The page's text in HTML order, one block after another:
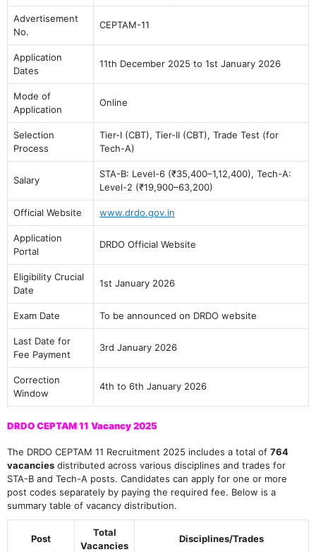
Advertisement
No.
CEPTAM-11
Application
Dates
11th December 2025 to 1st January 2026
Mode of
Application
Online
Selection
Process
Tier-I (CBT), Tier-II (CBT), Trade Test (for
Tech-A)
Salary
STA-B: Level-6 (₹35,400–1,12,400), Tech-A:
Level-2 (₹19,900–63,200)
Official Website www.drdo.gov.in
Application
Portal
DRDO Official Website
Eligibility Crucial
Date
1st January 2026
Exam Date To be announced on DRDO website
Last Date for
Fee Payment
3rd January 2026
Correction
Window
4th to 6th January 2026
DRDO CEPTAM 11 Vacancy 2025
The DRDO CEPTAM 11 Recruitment 2025 includes a total of 764
vacancies distributed across various disciplines and trades for
STA-B and Tech-A posts. Candidates can apply for one or more
post codes separately by paying the required fee. Below is a
summary table of vacancy distribution.
Post
Total
Vacancies
Disciplines/Trades